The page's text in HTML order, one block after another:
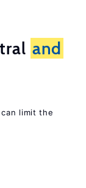
and
limit the